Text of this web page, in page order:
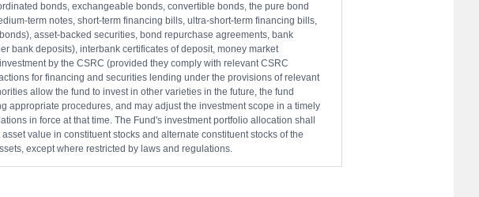
bonds, exchangeable bonds, convertible bonds, the pure bond
term notes, short-term financing bills, ultra-short-term financing bills,
asset-backed securities, bond repurchase agreements, bank
bank deposits), interbank certificates of deposit, money market
by the CSRC (provided they comply with relevant CSRC
for financing and securities lending under the provisions of relevant
allow the fund to invest in other varieties in the future, the fund
appropriate procedures, and may adjust the investment scope in a timely
in force at that time. The Fund's investment portfolio allocation shall
value in constituent stocks and alternate constituent stocks of the
except where restricted by laws and regulations.